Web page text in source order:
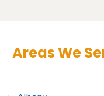
Areas We